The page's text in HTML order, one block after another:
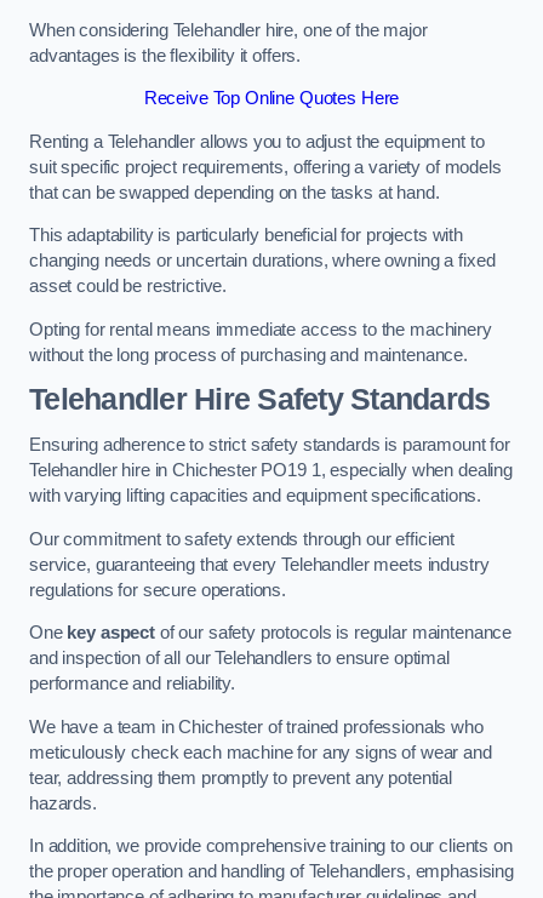
When considering Telehandler hire, one of the major
advantages is the flexibility it offers.
Receive Top Online Quotes Here
Renting a Telehandler allows you to adjust the equipment to
suit specific project requirements, offering a variety of models
that can be swapped depending on the tasks at hand.
This adaptability is particularly beneficial for projects with
changing needs or uncertain durations, where owning a fixed
asset could be restrictive.
Opting for rental means immediate access to the machinery
without the long process of purchasing and maintenance.
Telehandler Hire Safety Standards
Ensuring adherence to strict safety standards is paramount for
Telehandler hire in Chichester PO19 1, especially when dealing
with varying lifting capacities and equipment specifications.
Our commitment to safety extends through our efficient
service, guaranteeing that every Telehandler meets industry
regulations for secure operations.
One key aspectof our safety protocols is regular maintenance
and inspection of all our Telehandlers to ensure optimal
performance and reliability.
We have a team in Chichester of trained professionals who
meticulously check each machine for any signs of wear and
tear, addressing them promptly to prevent any potential
hazards.
In addition, we provide comprehensive training to our clients on
the proper operation and handling of Telehandlers, emphasising